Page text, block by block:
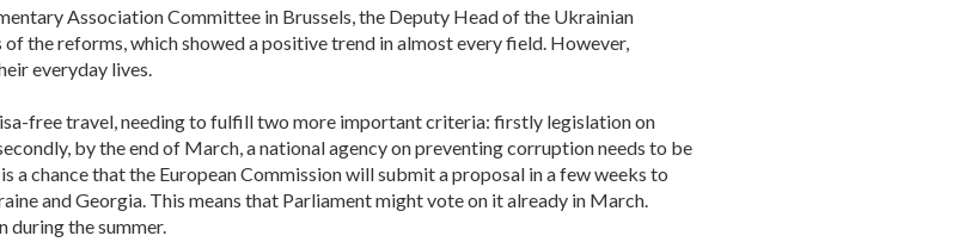
Association Committee in Brussels, the Deputy Head of the Ukrainian
the reforms, which showed a positive trend in almost every field. However,
everyday lives.
free travel, needing to fulfill two more important criteria: firstly legislation on
by the end of March, a national agency on preventing corruption needs to be
a chance that the European Commission will submit a proposal in a few weeks to
and Georgia. This means that Parliament might vote on it already in March.
during the summer.